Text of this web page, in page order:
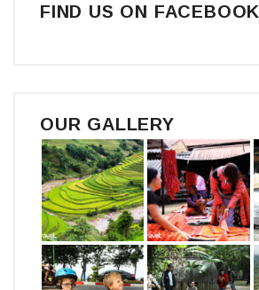
FIND US ON FACEBOOK
OUR GALLERY